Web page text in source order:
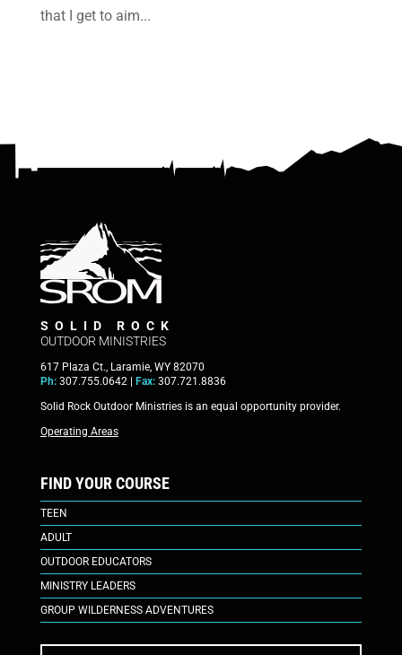
that I get to aim...
SOLID ROCK
OUTDOOR MINISTRIES
617 Plaza Ct., Laramie, WY 82070
Ph:307.755.0642 | Fax:307.721.8836
Solid Rock Outdoor Ministries is an equal opportunity provider.
Operating Areas
FIND YOUR COURSE
TEEN
ADULT
OUTDOOR EDUCATORS
MINISTRY LEADERS
GROUP WILDERNESS ADVENTURES